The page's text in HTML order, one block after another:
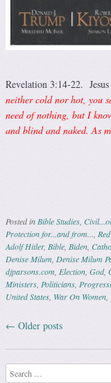
Revelation 3:14-22.
neither cold nor hot, you
need of nothing, but I
and blind and naked. As
Posted inBible Studies,
Protection for...and from...,
Adolf Hitler, Bible, Biden,
Denise Milum, Denise Milum
djparsons.com, Election, God,
Ministers, Politicians,
United States, War On Women,
Post navigation
← Older posts
Search